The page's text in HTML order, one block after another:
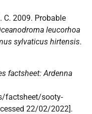
C. 2009. Probable
leucorhoa
sylvaticus hirtensis.
factsheet: Ardenna
factsheet/sooty-
22/02/2022].